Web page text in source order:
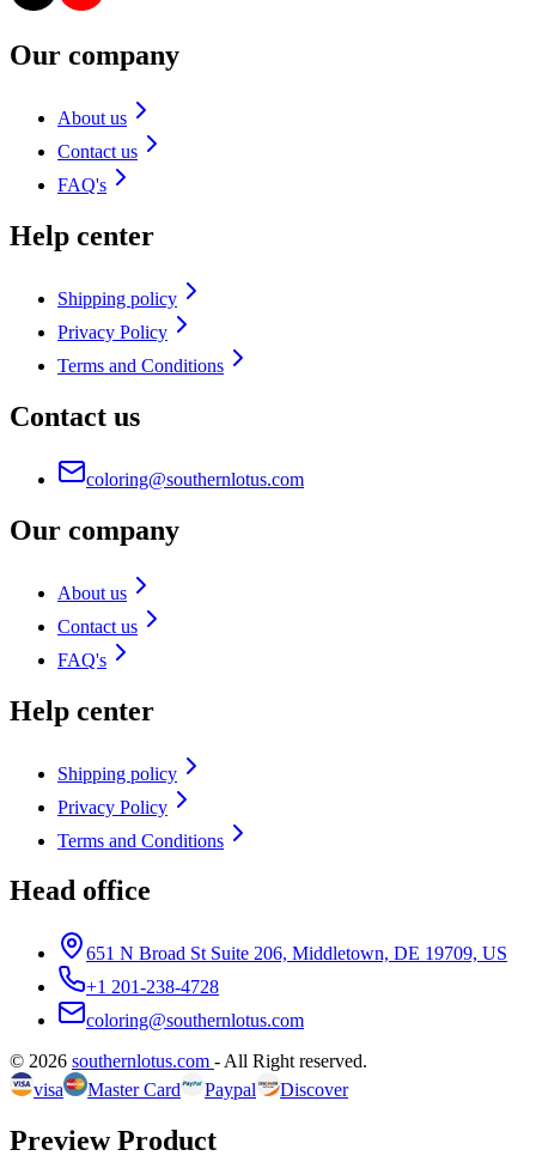
Our company
About us
Contact us
FAQ's
Help center
Shipping policy
Privacy Policy
Terms and Conditions
Contact us
coloring@southernlotus.com
Our company
About us
Contact us
FAQ's
Help center
Shipping policy
Privacy Policy
Terms and Conditions
Head office
651 N Broad St Suite 206, Middletown, DE 19709, US
+1 201-238-4728
coloring@southernlotus.com
© 2026 southernlotus.com - All Right reserved.
visa
Master Card Paypal Discover
Preview Product